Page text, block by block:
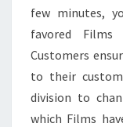
few minutes,
favored
Customers
to their
division to
which Films